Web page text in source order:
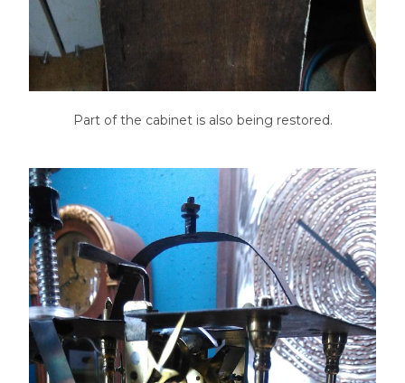
Part of the cabinet is also being restored.